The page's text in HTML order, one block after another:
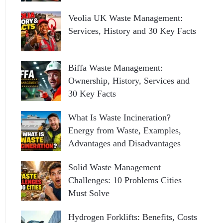
Veolia UK Waste Management:
Services, History and 30 Key Facts
Biffa Waste Management:
Ownership, History, Services and
30 Key Facts
What Is Waste Incineration?
Energy from Waste, Examples,
Advantages and Disadvantages
Solid Waste Management
Challenges: 10 Problems Cities
Must Solve
Hydrogen Forklifts: Benefits, Costs